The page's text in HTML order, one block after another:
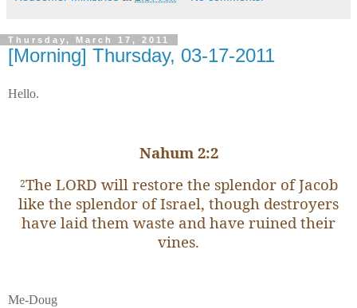
Thursday, March 17, 2011
[Morning] Thursday, 03-17-2011
Hello.
Nahum 2:2
2The LORD will restore the splendor of Jacob
like the splendor of Israel, though destroyers
have laid them waste and have ruined their
vines.
Me-Doug